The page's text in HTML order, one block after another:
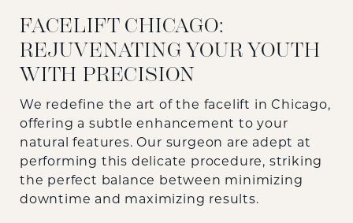
FACELIFT CHICAGO:
REJUVENATING YOUR YOUTH
WITH PRECISION
We redefine the art of the facelift in Chicago,
offering a subtle enhancement to your
natural features. Our surgeon are adept at
performing this delicate procedure, striking
the perfect balance between minimizing
downtime and maximizing results.